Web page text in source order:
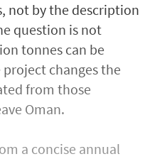
not by the description
question is not
tonnes can be
changes the
from those
Oman.
a concise annual